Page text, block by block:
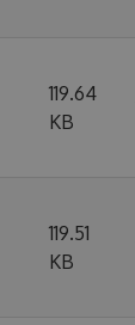
119.64
KB
119.51
KB